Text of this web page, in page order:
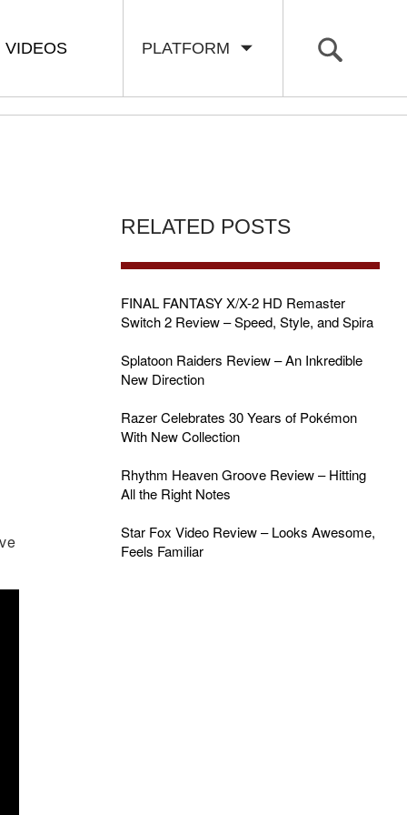
PLATFORM
VIDEOS
RELATED POSTS
FINAL FANTASY X/X-2 HD Remaster
Switch 2 Review – Speed, Style, and Spira
Splatoon Raiders Review – An Inkredible
New Direction
Razer Celebrates 30 Years of Pokémon
With New Collection
Rhythm Heaven Groove Review – Hitting
All the Right Notes
Star Fox Video Review – Looks Awesome,
Feels Familiar